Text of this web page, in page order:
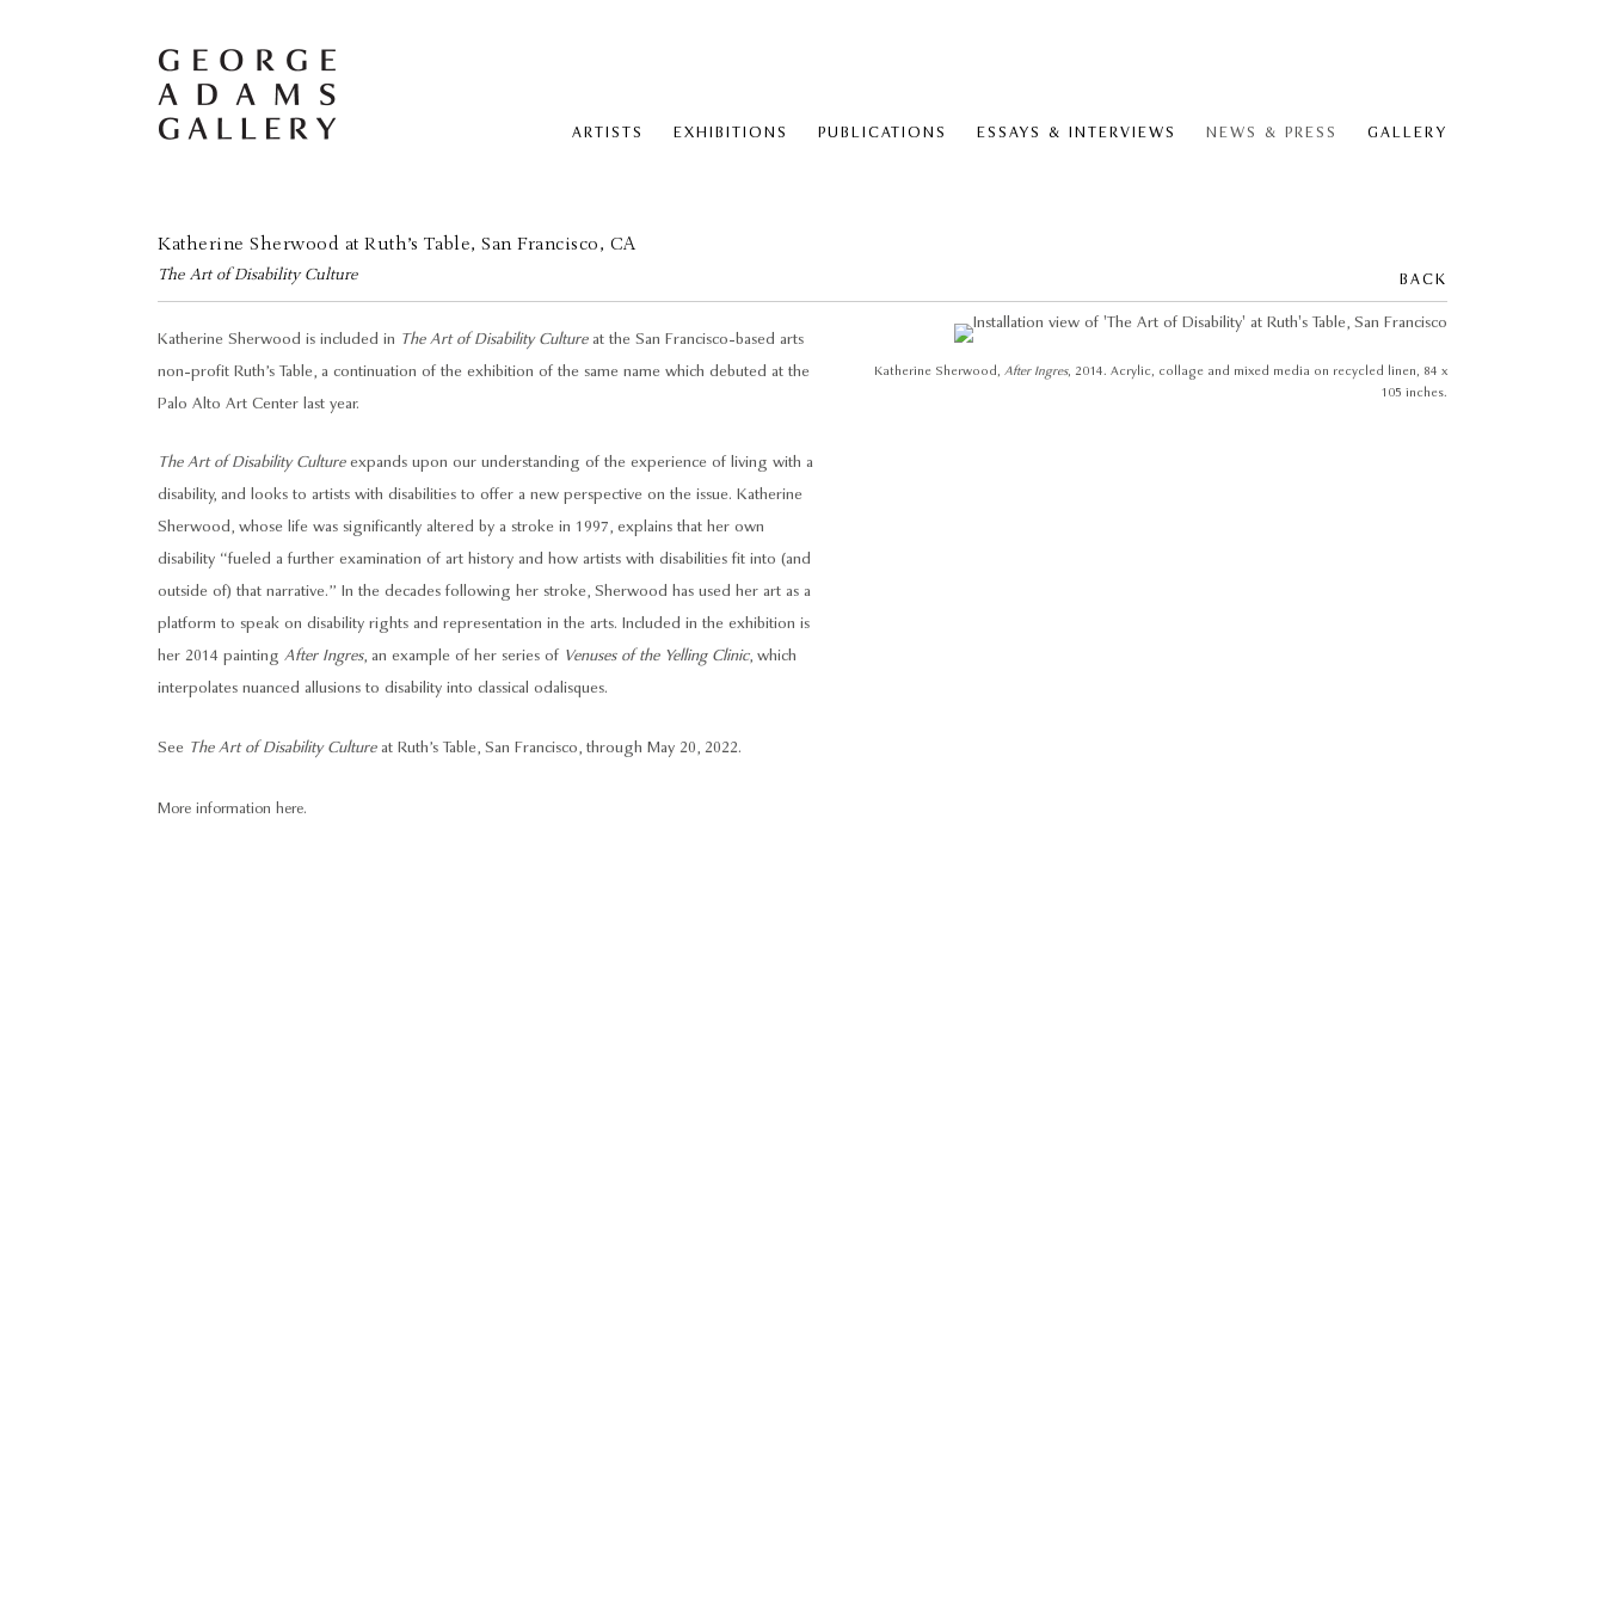
ARTISTS EXHIBITIONS PUBLICATIONS ESSAYS & INTERVIEWS NEWS & PRESS GALLERY
Katherine Sherwood at Ruth’s Table, San Francisco, CA
The Art of Disability Culture BACK
Katherine Sherwood, After Ingres, 2014. Acrylic, collage and mixed media on recycled linen, 84 x
105 inches.
Katherine Sherwood is included in The Art of Disability Cultureat the San Francisco-based arts
non-profit Ruth’s Table, a continuation of the exhibition of the same name which debuted at the
Palo Alto Art Center last year.
The Art of Disability Cultureexpands upon our understanding of the experience of living with a
disability, and looks to artists with disabilities to offer a new perspective on the issue. Katherine
Sherwood, whose life was significantly altered by a stroke in 1997, explains that her own
disability “fueled a further examination of art history and how artists with disabilities fit into (and
outside of) that narrative.” In the decades following her stroke, Sherwood has used her art as a
platform to speak on disability rights and representation in the arts. Included in the exhibition is
her 2014 painting After Ingres, an example of her series of Venuses of the Yelling Clinic, which
interpolates nuanced allusions to disability into classical odalisques.
See The Art of Disability Cultureat Ruth’s Table, San Francisco, through May 20, 2022.
More information here.